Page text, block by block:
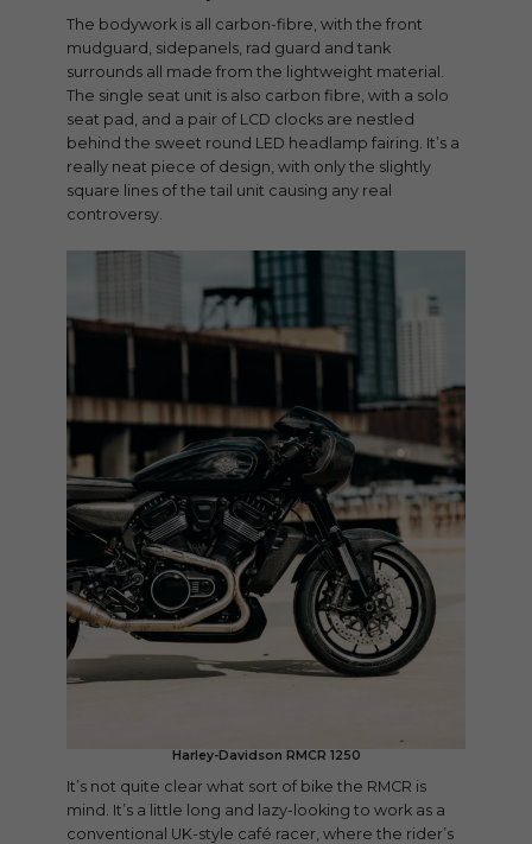
The bodywork is all carbon-fibre, with the front
mudguard, sidepanels, rad guard and tank
surrounds all made from the lightweight material.
The single seat unit is also carbon fibre, with a solo
seat pad, and a pair of LCD clocks are nestled
behind the sweet round LED headlamp fairing. It’s a
really neat piece of design, with only the slightly
square lines of the tail unit causing any real
controversy.
Harley-Davidson RMCR 1250
It’s not quite clear what sort of bike the RMCR is
mind. It’s a little long and lazy-looking to work as a
conventional UK-style café racer, where the rider’s